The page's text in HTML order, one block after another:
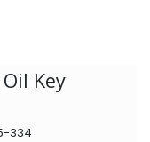
Key
334